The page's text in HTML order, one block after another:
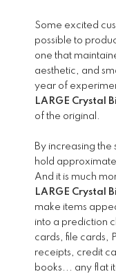
Some excited
possible to
one that
aesthetic, and
year of
LARGE Crystal
of the original.
By increasing
hold
And it is much
LARGE Crystal
make items
into a prediction
cards, file cards,
receipts, credit
books... any flat